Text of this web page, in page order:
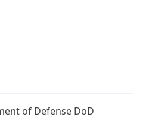
of Defense DoD